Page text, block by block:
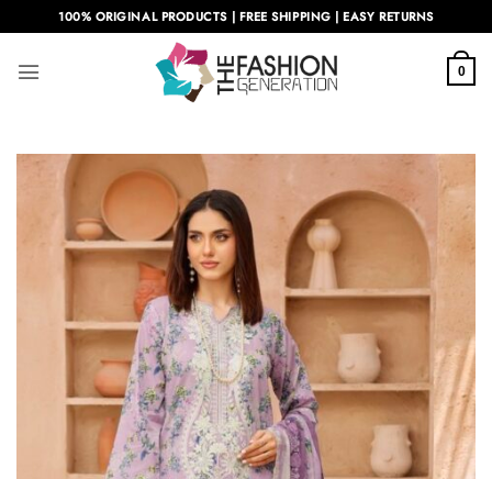
to
content
100% ORIGINAL PRODUCTS | FREE SHIPPING | EASY RETURNS
0